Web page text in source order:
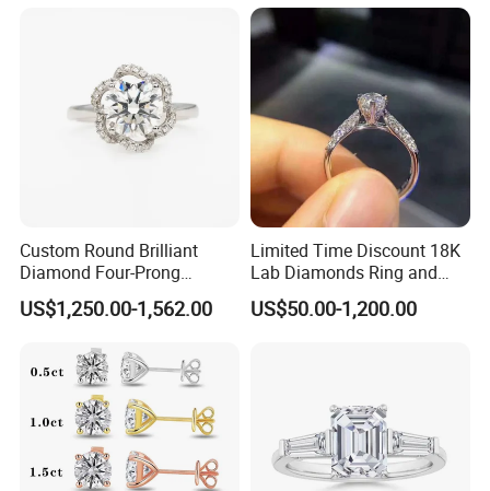
Custom Round Brilliant
Diamond Four-Prong
Setting Ring Lab-Grown
Diamond Jewelry
US$1,250.00-1,562.00
Limited Time Discount 18K
Lab Diamonds Ring and
Gold Wedding Ring Setting
US$50.00-1,200.00